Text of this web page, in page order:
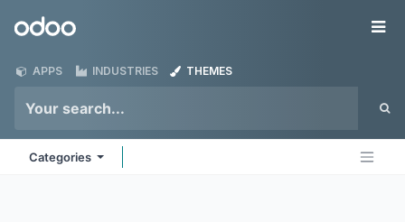
Odoo
APPS INDUSTRIES THEMES
Categories